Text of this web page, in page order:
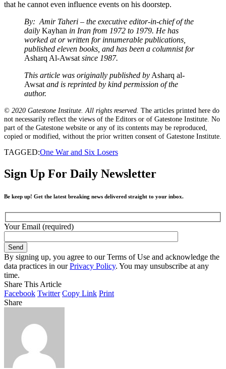
that he cannot even influence events on his doorstep.
By: Amir Taheri – the executive editor-in-chief of the
daily Kayhan in Iran from 1972 to 1979. He has
worked at or written for innumerable publications,
published eleven books, and has been a columnist for
Asharq Al-Awsat since 1987.
This article was originally published by Asharq al-
Awsat and is reprinted by kind permission of the
author.
© 2020 Gatestone Institute. All rights reserved. The articles printed here do
not necessarily reflect the views of the Editors or of Gatestone Institute. No
part of the Gatestone website or any of its contents may be reproduced,
copied or modified, without the prior written consent of Gatestone Institute.
TAGGED:One War and Six Losers
Sign Up For Daily Newsletter
Be keep up! Get the latest breaking news delivered straight to your inbox.
Your Email (required)
By signing up, you agree to our Terms of Use and acknowledge the
data practices in ourPrivacy Policy. You may unsubscribe at any
time.
Share This Article
Facebook Twitter Copy Link Print
Share